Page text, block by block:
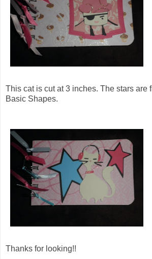
This cat is cut at 3 inches. The stars are
Basic Shapes.
Thanks for looking!!